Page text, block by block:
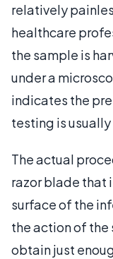
relatively
healthcare
the sample is
under a
indicates the
testing is
The actual
razor blade that
surface of the
the action of the
obtain just